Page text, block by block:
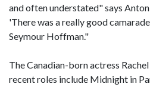
and often understated" says
'There was a really good
Seymour Hoffman."
The Canadian-born actress
recent roles include Midnight in